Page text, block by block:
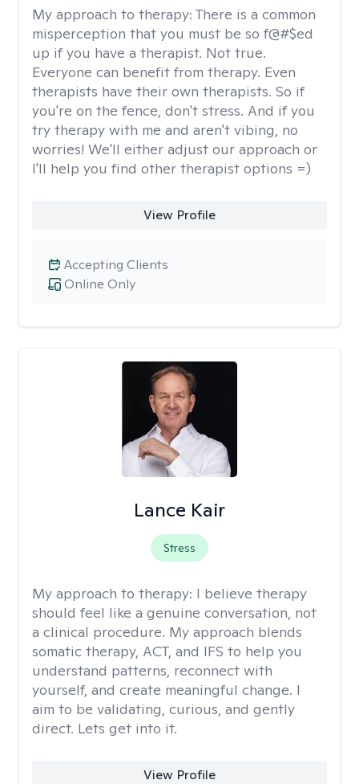
My approach to therapy: There is a common
misperception that you must be so f@#$ed
up if you have a therapist. Not true.
Everyone can benefit from therapy. Even
therapists have their own therapists. So if
you're on the fence, don't stress. And if you
try therapy with me and aren't vibing, no
worries! We'll either adjust our approach or
I'll help you find other therapist options =)
View Profile
Online Only
Accepting Clients
Lance Kair
Stress
My approach to therapy: I believe therapy
should feel like a genuine conversation, not
a clinical procedure. My approach blends
somatic therapy, ACT, and IFS to help you
understand patterns, reconnect with
yourself, and create meaningful change. I
aim to be validating, curious, and gently
direct. Lets get into it.
View Profile